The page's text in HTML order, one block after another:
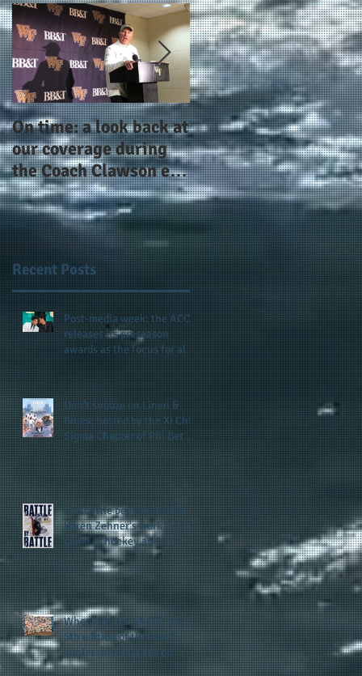
On time: a look back at
our coverage during
the Coach Clawson era
as Wake's head
football coach steps
down after 11 seasons
Year 4 and going for
more: the Alphas of
Atlanta and the
Recent Posts
Post-media week: the ACC
releases its preseason
awards as the focus for all
the season along with some
keys to potential success
for the 2026 football season
Don't snooze on Linen &
Blues: hosted by the Xi Chi
Sigma Chapter of Phi Beta
Sigma Fraternity, Inc.
supports the 50 for 50 Sigma
Scholarship Foundation,
Inc. with summertime style
The battle beyond the ice.
Karen Zehner's work in the
game of hockey and her
new release "Battle by
Battle" covers battles within
and beyond what takes
place on the ice
When HBCU's UNITE: the
5th edition of the UNCF
conference focuses on
enhancing the